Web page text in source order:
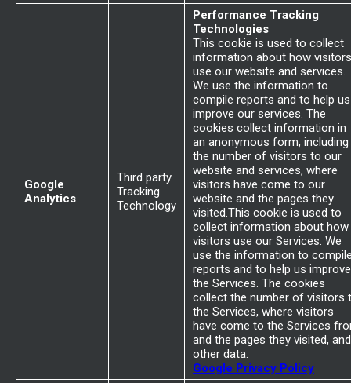
Google
Analytics
Third party
Tracking
Technology
Performance Tracking
Technologies
This cookie is used to collect
information about how visitors
use our website and services.
We use the information to
compile reports and to help us
improve our services. The
cookies collect information in
an anonymous form, including
the number of visitors to our
website and services, where
visitors have come to our
website and the pages they
visited.This cookie is used to
collect information about how
visitors use our Services. We
use the information to
reports and to help us improve
the Services. The cookies
collect the number of visitors
the Services, where visitors
have come to the Services
and the pages they visited, and
other data.
Google Privacy Policy